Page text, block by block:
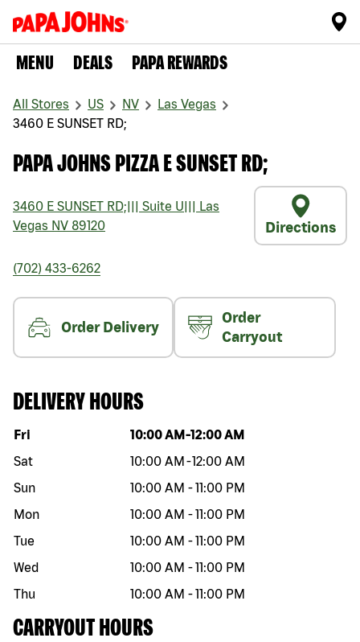
MENU DEALS PAPA REWARDS
All Stores US NV
Las Vegas
3460 E SUNSET RD;
PAPA JOHNS PIZZA E SUNSET RD;
3460 E SUNSET RD; Suite U
Las
Vegas NV 89120 Directions
(702) 433-6262
Order Delivery
Order
Carryout
DELIVERY HOURS
Day of the week Hours
Fri 10:00 AM -12:00 AM
Sat
10:00 AM -12:00 AM
Sun
10:00 AM -11:00 PM
Mon
10:00 AM -11:00 PM
Tue
10:00 AM -11:00 PM
Wed
10:00 AM -11:00 PM
Thu
10:00 AM -11:00 PM
CARRYOUT HOURS